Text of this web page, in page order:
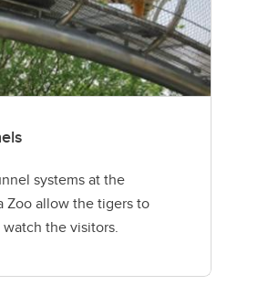
systems at the
Zoo allow the tigers to
the visitors.